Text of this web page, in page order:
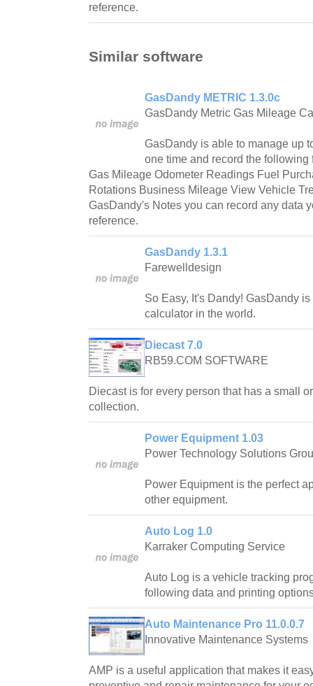
reference.
Similar software
GasDandy METRIC 1.3.0c
GasDandy Metric Gas Mileage
GasDandy is able to manage up
one time and record the
Gas Mileage Odometer Readings Fuel
Rotations Business Mileage View Vehicle
GasDandy's Notes you can record any data
reference.
GasDandy 1.3.1
Farewelldesign
So Easy, It's Dandy! GasDandy
calculator in the world.
Diecast 7.0
RB59.COM SOFTWARE
Diecast is for every person that has a small
collection.
Power Equipment 1.03
Power Technology Solutions
Power Equipment is the perfect
other equipment.
Auto Log 1.0
Karraker Computing Service
Auto Log is a vehicle tracking
following data and printing
Auto Maintenance Pro 11.0.0.7
Innovative Maintenance Systems
AMP is a useful application that makes it